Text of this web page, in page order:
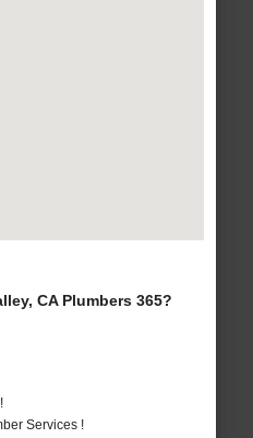
CA Plumbers 365?
Services !